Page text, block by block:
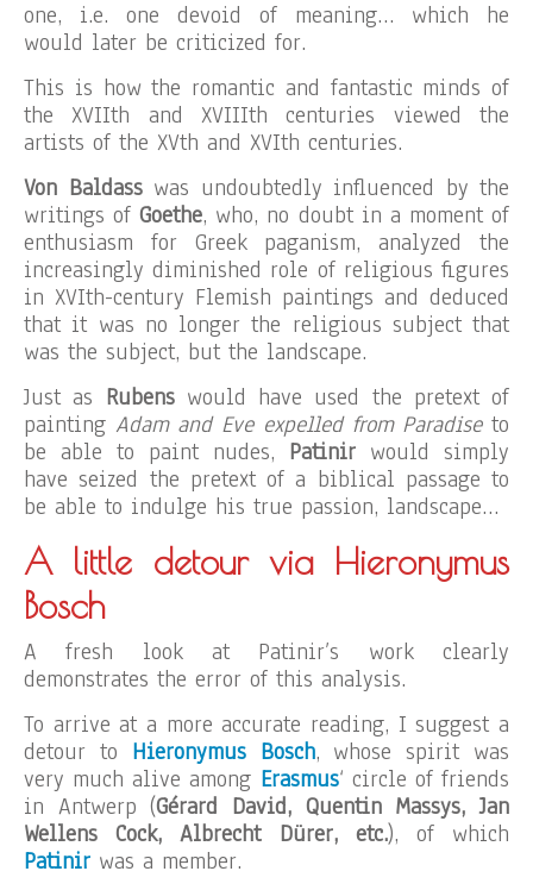
one, i.e. one devoid of meaning… which he
would later be criticized for.
This is how the romantic and fantastic minds of
the XVIIth and XVIIIth centuries viewed the
artists of the XVth and XVIth centuries.
Von Baldasswas undoubtedly influenced by the
writings ofGoethe, who, no doubt in a moment of
enthusiasm for Greek paganism, analyzed the
increasingly diminished role of religious figures
in XVIth-century Flemish paintings and deduced
that it was no longer the religious subject that
was the subject, but the landscape.
Just as Rubens would have used the pretext of
painting Adam and Eve expelled from Paradiseto
be able to paint nudes, Patinir would simply
have seized the pretext of a biblical passage to
be able to indulge his true passion, landscape…
A little detour via Hieronymus
Bosch
A fresh look at Patinir’s work clearly
demonstrates the error of this analysis.
To arrive at a more accurate reading, I suggest a
detour to Hieronymus Bosch, whose spirit was
very much alive among Erasmus‘ circle of friends
in Antwerp (Gérard David, Quentin Massys, Jan
Wellens Cock, Albrecht Dürer, etc.), of which
Patinir was a member.